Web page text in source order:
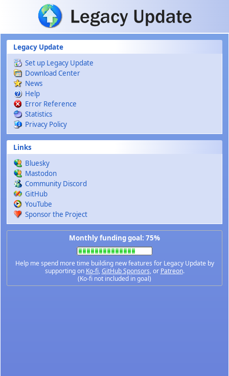
Skip to main content
Legacy Update
Set up Legacy Update
Download Center
News
Help
Error Reference
Statistics
Privacy Policy
Links
Bluesky
Mastodon
Community Discord
GitHub
YouTube
Sponsor the Project
Monthly funding goal: 75%
Help me spend more time building new features for Legacy Update by
supporting on Ko-fi,GitHub Sponsors, or Patreon.
(Ko-fi not included in goal)